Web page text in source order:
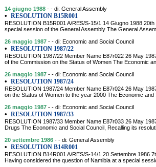
14 giugno 1988 - - di: General Assembly
• RESOLUTION B15R001
RESOLUTION B15R001 A/RES/S-15/1 14 Giugno 1988
special session of the General Assembly The General
26 maggio 1987 - - di: Economic and Social Council
• RESOLUTION 1987/22
RESOLUTION 1987/22 Member Name E87r022 26 May
of the Commission on the Status of Women The Economic
26 maggio 1987 - - di: Economic and Social Council
• RESOLUTION 1987/24
RESOLUTION 1987/24 Member Name E87r024 26 May
on the Status of Women to the year 2000 The Economic
26 maggio 1987 - - di: Economic and Social Council
• RESOLUTION 1987/33
RESOLUTION 1987/33 Member Name E87r033 26 May
Drugs The Economic and Social Council, Recalling its
20 settembre 1986 - - di: General Assembly
• RESOLUTION B14R001
RESOLUTION B14R001 A/RES/S-14/1 20 Settembre 1986
Having considered the question of Namibia at a special